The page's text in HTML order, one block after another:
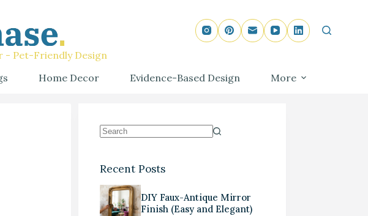
- Pet-Friendly Design
Home Decor Evidence-Based Design More
Recent Posts
DIY Faux-Antique Mirror
Finish (Easy and Elegant)